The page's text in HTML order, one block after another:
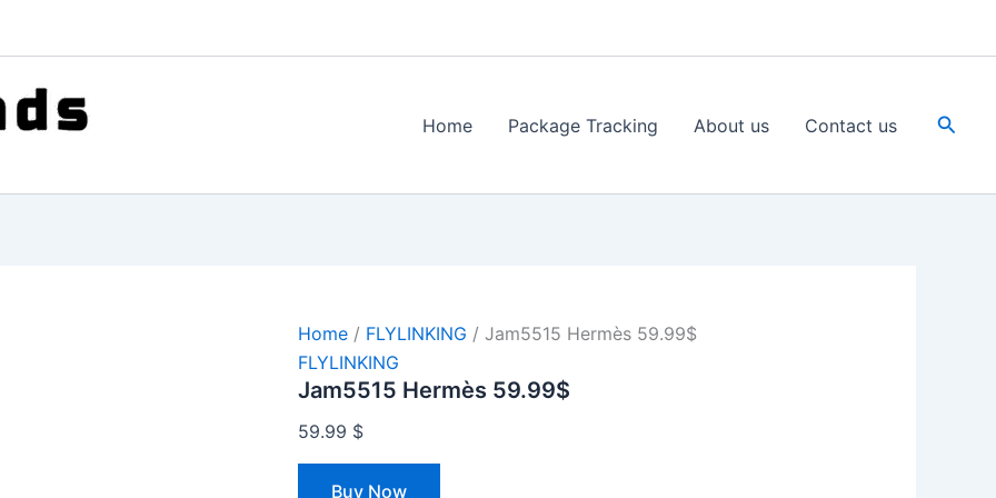
Home Package Tracking About us Contact us
Home / FLYLINKING / Jam5515 Hermès 59.99$
FLYLINKING
Jam5515 Hermès 59.99$
59.99 $
Buy Now